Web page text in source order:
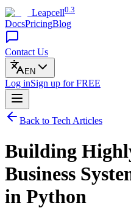
Leapcell0.3
DocsPricingBlog
Contact Us
EN
Log inSign up for FREE
Back to Tech Articles
Building
Business
in Python